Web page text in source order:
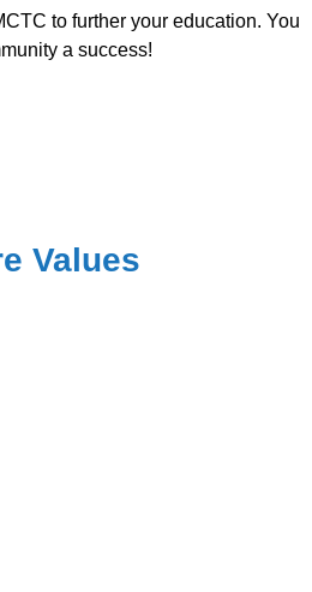
to further your education. You
a success!
Values